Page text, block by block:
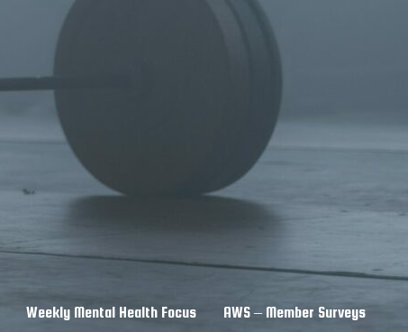
Weekly Mental Health Focus AWS – Member Surveys